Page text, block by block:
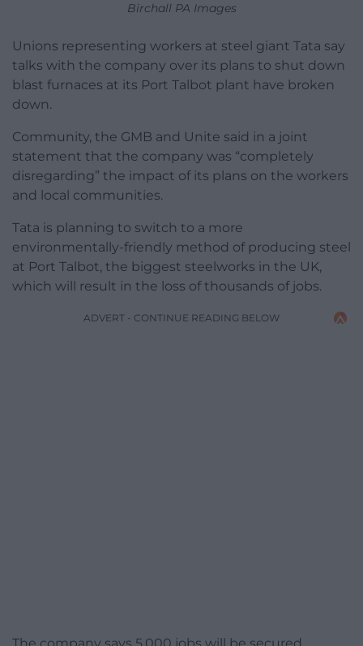
Birchall PA Images
Unions representing workers at steel giant Tata say
talks with the company over its plans to shut down
blast furnaces at its Port Talbot plant have broken
down.
Community, the GMB and Unite said in a joint
statement that the company was “completely
disregarding” the impact of its plans on the workers
and local communities.
Tata is planning to switch to a more
environmentally-friendly method of producing steel
at Port Talbot, the biggest steelworks in the UK,
which will result in the loss of thousands of jobs.
ADVERT - CONTINUE READING BELOW